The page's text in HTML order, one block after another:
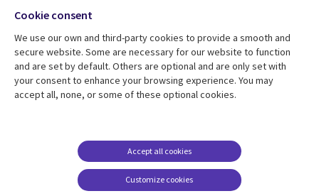
Resource center
Articles
Support
Accessibility
Terms of use
Careers FAQ
Cookie management
Cookie consent
We use our own and third-party cookies to provide a smooth and
secure website. Some are necessary for our website to function
and are set by default. Others are optional and are only set with
your consent to enhance your browsing experience. You may
accept all, none, or some of these optional cookies.
Customize cookies
Accept all cookies